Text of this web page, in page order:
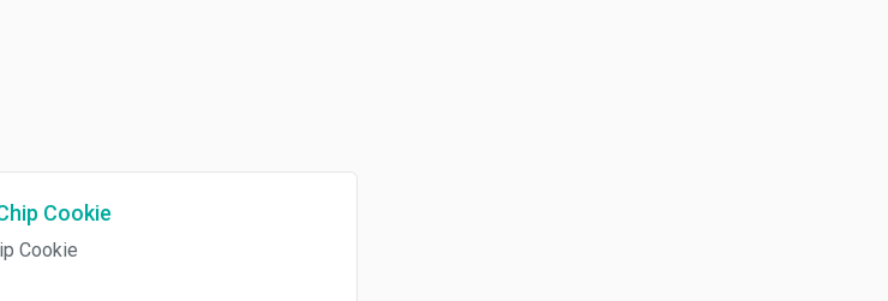
Cookie